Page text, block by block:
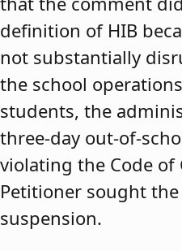
definition of HIB
not substantially
the school
students, the
three-day out-of-
violating the Code of
Petitioner sought
suspension.